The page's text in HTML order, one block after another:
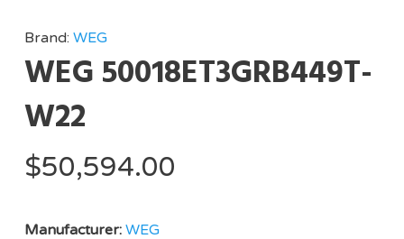
Brand: WEG
WEG 50018ET3GRB449T-
W22
$50,594.00
Manufacturer: WEG